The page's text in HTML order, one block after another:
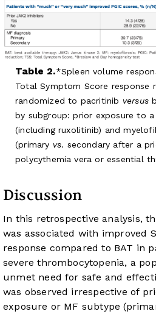
Table 2.
Spleen volume
Total Symptom Score response
randomized to pacritinib versus
by subgroup: prior exposure to
(including ruxolitinib) and
(primary vs. secondary after a
polycythemia vera or essential
Discussion
In this retrospective analysis,
was associated with improved
response compared to BAT in
severe thrombocytopenia, a
unmet need for safe and
was observed irrespective of
exposure or MF subtype